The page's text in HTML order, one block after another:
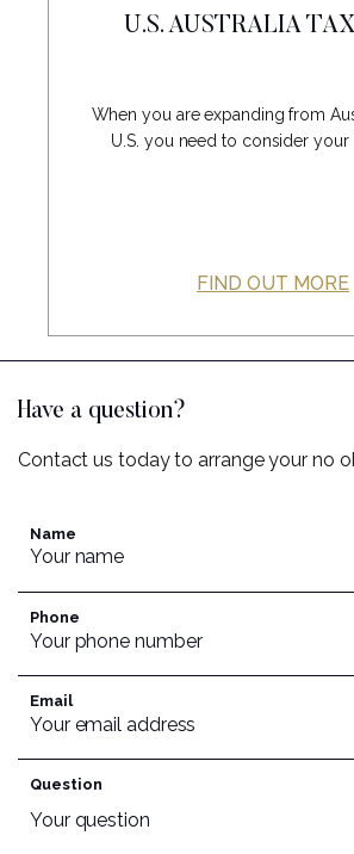
U.S. AUSTRALIA
When you are expanding from
U.S. you need to consider your
FIND OUT MORE
Have a question?
Contact us today to arrange your no
Name
Phone
Email
Question